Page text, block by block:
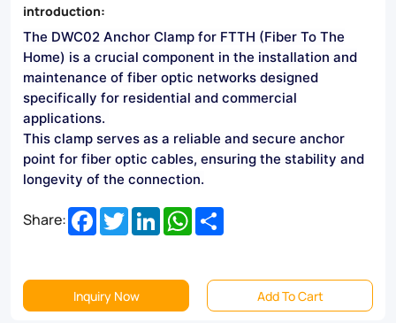
durability
make
the
perfect
choice
for
residential
commercial
introduction:
The DWC02 Anchor Clamp for FTTH (Fiber To The
Home) is a crucial component in the installation and
maintenance of fiber optic networks designed
specifically for residential and commercial
applications.
This clamp serves as a reliable and secure anchor
point for fiber optic cables, ensuring the stability and
longevity of the connection.
Share: Facebook
TwitterLinkedInWhatsApp
Inquiry Now Add To Cart